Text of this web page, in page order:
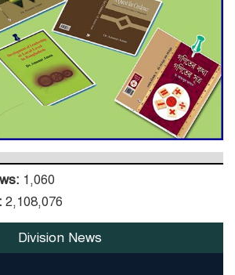
DPE Selects 539 Schools for
Infrastructure Upgrade,
Orders Verification
1,060
2,108,076
Division News